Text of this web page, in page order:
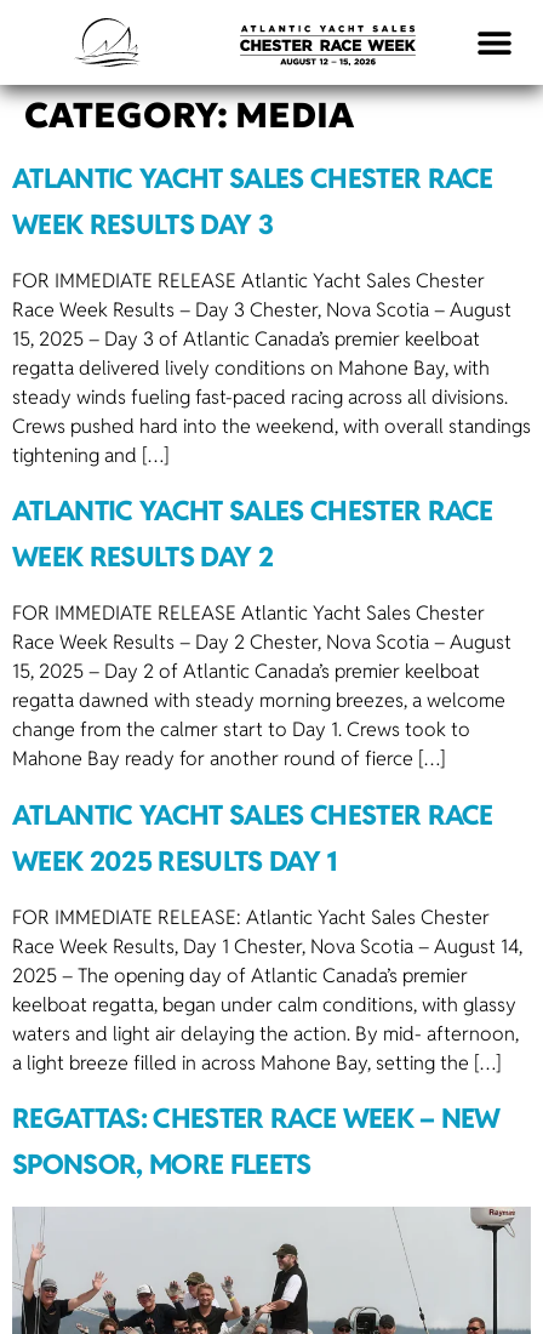
CATEGORY:MEDIA
ATLANTIC YACHT SALES CHESTER RACE
WEEK RESULTS DAY 3
FOR IMMEDIATE RELEASE Atlantic Yacht Sales Chester
Race Week Results – Day 3 Chester, Nova Scotia – August
15, 2025 – Day 3 of Atlantic Canada’s premier keelboat
regatta delivered lively conditions on Mahone Bay, with
steady winds fueling fast-paced racing across all divisions.
Crews pushed hard into the weekend, with overall standings
tightening and […]
ATLANTIC YACHT SALES CHESTER RACE
WEEK RESULTS DAY 2
FOR IMMEDIATE RELEASE Atlantic Yacht Sales Chester
Race Week Results – Day 2 Chester, Nova Scotia – August
15, 2025 – Day 2 of Atlantic Canada’s premier keelboat
regatta dawned with steady morning breezes, a welcome
change from the calmer start to Day 1. Crews took to
Mahone Bay ready for another round of fierce […]
ATLANTIC YACHT SALES CHESTER RACE
WEEK 2025 RESULTS DAY 1
FOR IMMEDIATE RELEASE: Atlantic Yacht Sales Chester
Race Week Results, Day 1 Chester, Nova Scotia – August 14,
2025 – The opening day of Atlantic Canada’s premier
keelboat regatta, began under calm conditions, with glassy
waters and light air delaying the action. By mid- afternoon,
a light breeze filled in across Mahone Bay, setting the […]
REGATTAS: CHESTER RACE WEEK – NEW
SPONSOR, MORE FLEETS